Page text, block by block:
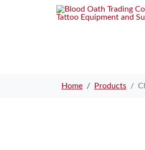
Home Products